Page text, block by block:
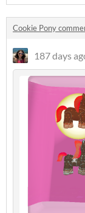
Cookie Pony
187 days